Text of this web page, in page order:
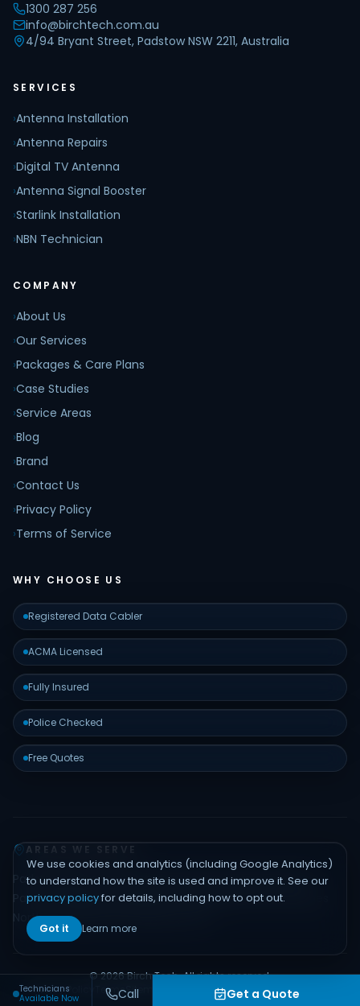
1300 287 256
info@birchtech.com.au
4/94 Bryant Street, Padstow NSW 2211, Australia
SERVICES
›Antenna Installation
›Antenna Repairs
›Digital TV Antenna
›Antenna Signal Booster
›Starlink Installation
›NBN Technician
COMPANY
›About Us
›Our Services
›Packages & Care Plans
›Case Studies
›Service Areas
›Blog
›Brand
›Contact Us
›Privacy Policy
›Terms of Service
WHY CHOOSE US
Registered Data Cabler
ACMA Licensed
Fully Insured
Police Checked
Free Quotes
AREAS WE SERVE
PadstowBankstownHurstvilleSutherland ShireLiverpool
ParramattaInner WestEastern SuburbsNorthern Beaches
North ShoreHills District
© 2026 Birch Tech. All rights reserved.
Privacy Policy
TermsSitemap Built by Emerge Digital
Technicians
Available Now
Call Get a Quote
We use cookies and analytics (including Google Analytics)
to understand how the site is used and improve it. See our
privacy policyfor details, including how to opt out.
Got it Learn more